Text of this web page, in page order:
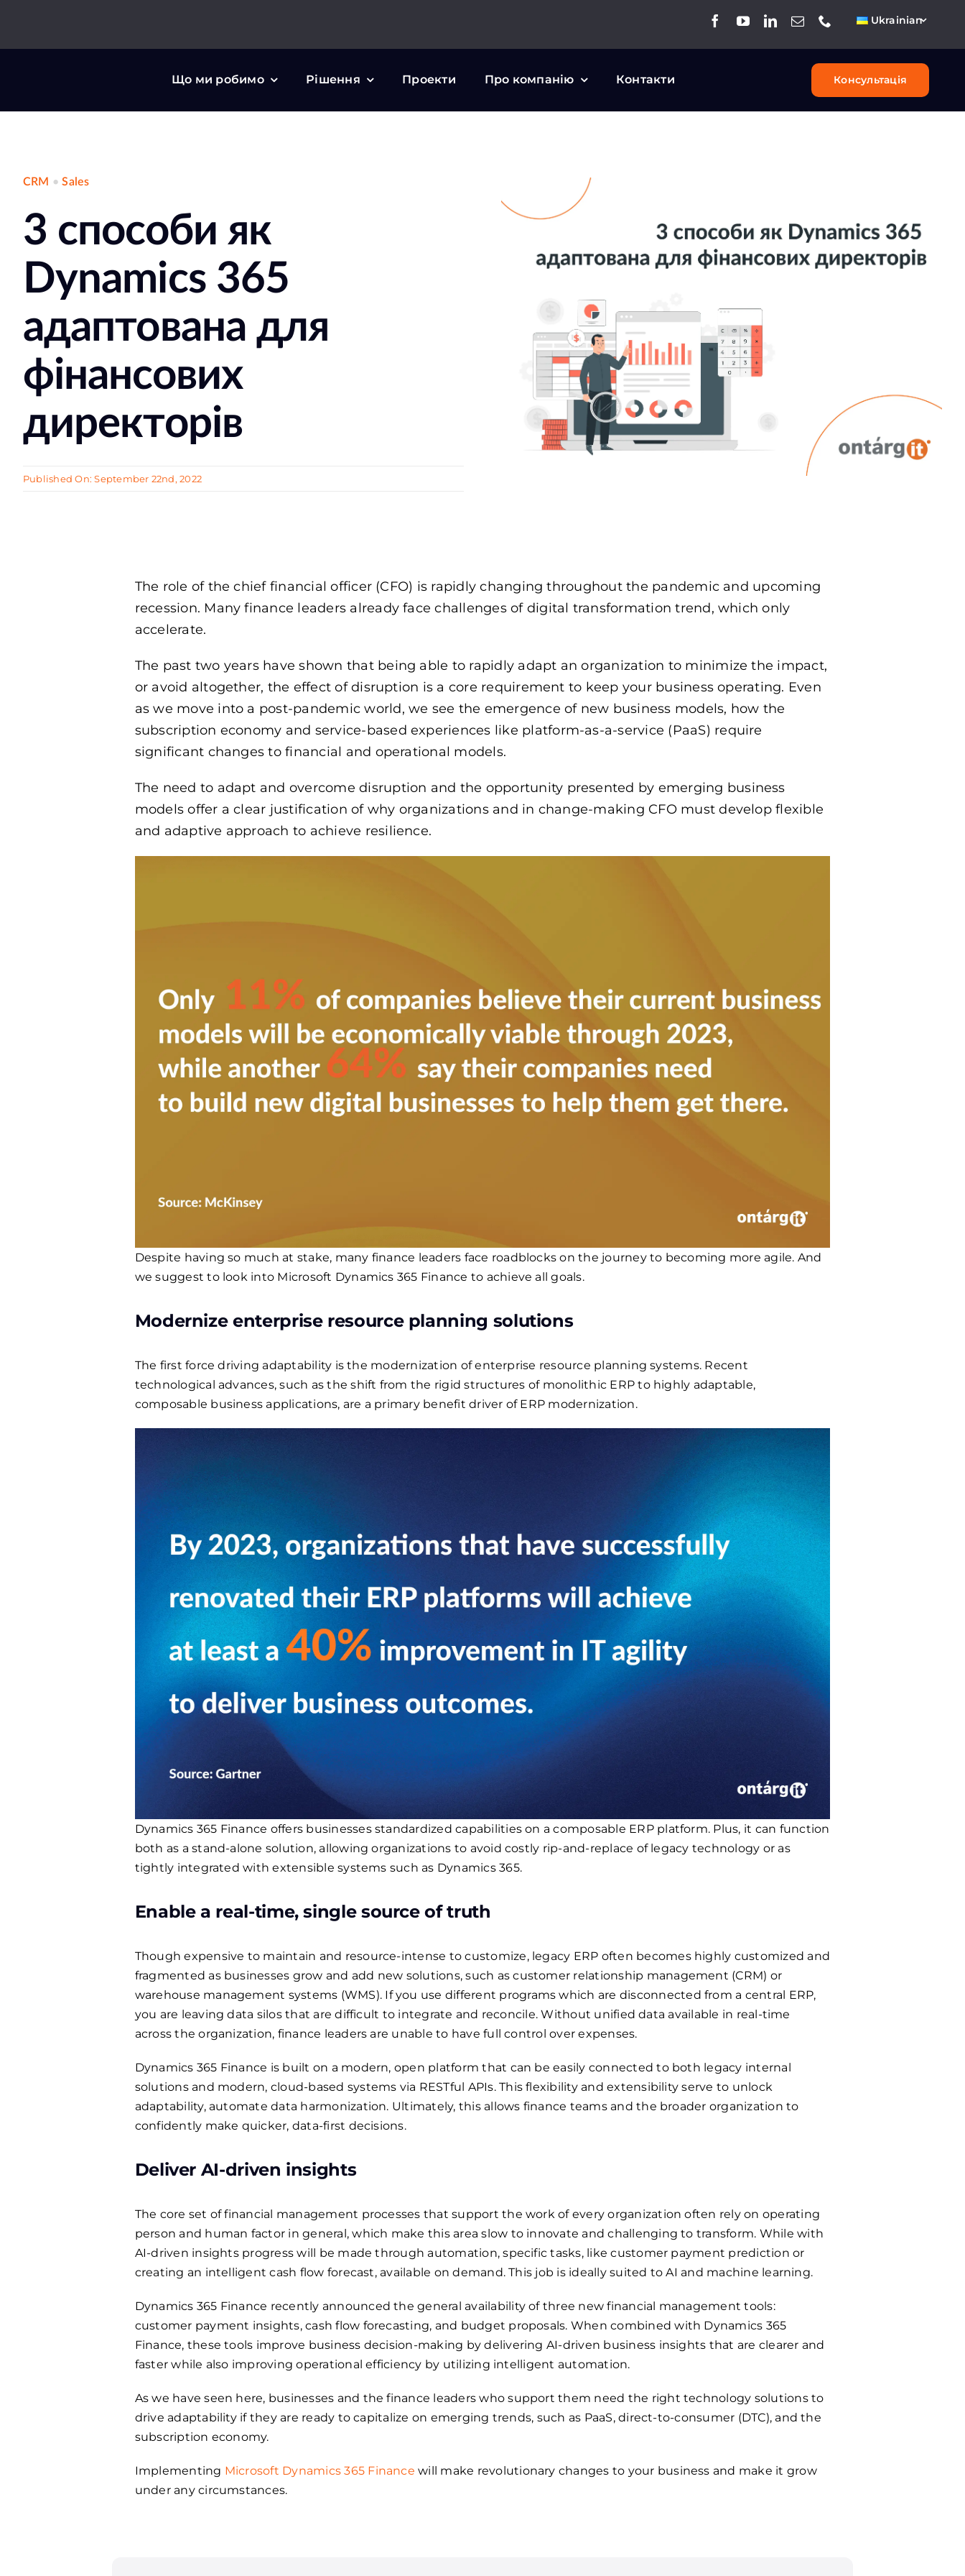
content
Ukrainian
Що ми робимо Рішення Проекти Про компанію Контакти Консультація
CRM •Sales
3 способи як
Dynamics 365
адаптована для
фінансових
директорів
Published On: September 22nd, 2022
The role of the chief financial officer (CFO) is rapidly changing throughout the pandemic and upcoming
recession. Many finance leaders already face challenges of digital transformation trend, which only
accelerate.
The past two years have shown that being able to rapidly adapt an organization to minimize the impact,
or avoid altogether, the effect of disruption is a core requirement to keep your business operating. Even
as we move into a post-pandemic world, we see the emergence of new business models, how the
subscription economy and service-based experiences like platform-as-a-service (PaaS) require
significant changes to financial and operational models.
The need to adapt and overcome disruption and the opportunity presented by emerging business
models offer a clear justification of why organizations and in change-making CFO must develop flexible
and adaptive approach to achieve resilience.
Despite having so much at stake, many finance leaders face roadblocks on the journey to becoming more agile. And
we suggest to look into Microsoft Dynamics 365 Finance to achieve all goals.
Modernize enterprise resource planning solutions
The first force driving adaptability is the modernization of enterprise resource planning systems. Recent
technological advances, such as the shift from the rigid structures of monolithic ERP to highly adaptable,
composable business applications, are a primary benefit driver of ERP modernization.
Dynamics 365 Finance offers businesses standardized capabilities on a composable ERP platform. Plus, it can function
both as a stand-alone solution, allowing organizations to avoid costly rip-and-replace of legacy technology or as
tightly integrated with extensible systems such as Dynamics 365.
Enable a real-time, single source of truth
Though expensive to maintain and resource-intense to customize, legacy ERP often becomes highly customized and
fragmented as businesses grow and add new solutions, such as customer relationship management (CRM) or
warehouse management systems (WMS). If you use different programs which are disconnected from a central ERP,
you are leaving data silos that are difficult to integrate and reconcile. Without unified data available in real-time
across the organization, finance leaders are unable to have full control over expenses.
Dynamics 365 Finance is built on a modern, open platform that can be easily connected to both legacy internal
solutions and modern, cloud-based systems via RESTful APIs. This flexibility and extensibility serve to unlock
adaptability, automate data harmonization. Ultimately, this allows finance teams and the broader organization to
confidently make quicker, data-first decisions.
Deliver AI-driven insights
The core set of financial management processes that support the work of every organization often rely on operating
person and human factor in general, which make this area slow to innovate and challenging to transform. While with
AI-driven insights progress will be made through automation, specific tasks, like customer payment prediction or
creating an intelligent cash flow forecast, available on demand. This job is ideally suited to AI and machine learning.
Dynamics 365 Finance recently announced the general availability of three new financial management tools:
customer payment insights, cash flow forecasting, and budget proposals. When combined with Dynamics 365
Finance, these tools improve business decision-making by delivering AI-driven business insights that are clearer and
faster while also improving operational efficiency by utilizing intelligent automation.
As we have seen here, businesses and the finance leaders who support them need the right technology solutions to
drive adaptability if they are ready to capitalize on emerging trends, such as PaaS, direct-to-consumer (DTC), and the
subscription economy.
Implementing Microsoft Dynamics 365 Finance will make revolutionary changes to your business and make it grow
under any circumstances.